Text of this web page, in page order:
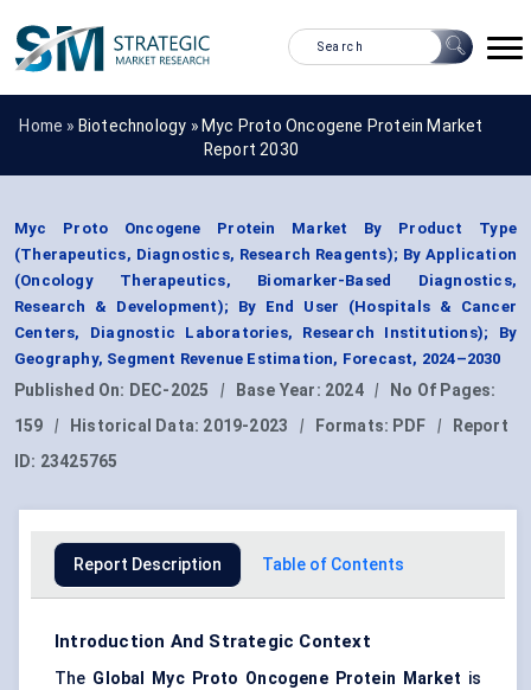
Home » Biotechnology » Myc Proto Oncogene Protein Market
Report 2030
Myc Proto Oncogene Protein Market By Product Type
(Therapeutics, Diagnostics, Research Reagents); By Application
(Oncology Therapeutics, Biomarker-Based Diagnostics,
Research & Development); By End User (Hospitals & Cancer
Centers, Diagnostic Laboratories, Research Institutions); By
Geography, Segment Revenue Estimation, Forecast, 2024–2030
Published On: DEC-2025 | Base Year: 2024 |
No Of Pages:
159
| Historical Data: 2019-2023 | Formats: PDF |
Report
ID: 23425765
Report Description Table of Contents
Introduction And Strategic Context
The Global Myc Proto Oncogene Protein Market is